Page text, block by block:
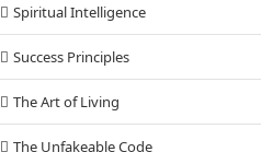
Spiritual Intelligence
Success Principles
The Art of Living
The Unfakeable Code